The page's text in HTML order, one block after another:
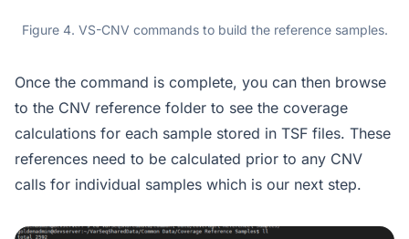
Figure 4. VS-CNV commands to build the reference samples.
Once the command is complete, you can then browse
to the CNV reference folder to see the coverage
calculations for each sample stored in TSF files. These
references need to be calculated prior to any CNV
calls for individual samples which is our next step.